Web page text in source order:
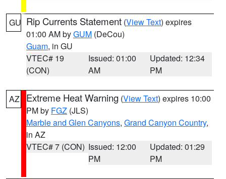
GU Rip Currents Statement (View Text) expires
01:00 AM byGUM (DeCou)
Guam, in GU
VTEC# 19
(CON)
Issued: 01:00
AM
Updated: 12:34
PM
AZ Extreme Heat Warning (View Text) expires 10:00
PM by FGZ (JLS)
Marble and Glen Canyons, Grand Canyon Country,
in AZ
VTEC# 7 (CON) Issued: 12:00
PM
Updated: 01:29
PM